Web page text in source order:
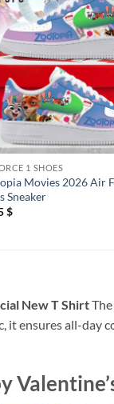
1 SHOES
Movies 2026 Air
Sneaker
$
New T Shirt
ensures all-day